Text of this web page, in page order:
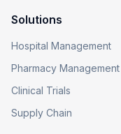
Solutions
Hospital Management
Pharmacy Management
Clinical Trials
Supply Chain